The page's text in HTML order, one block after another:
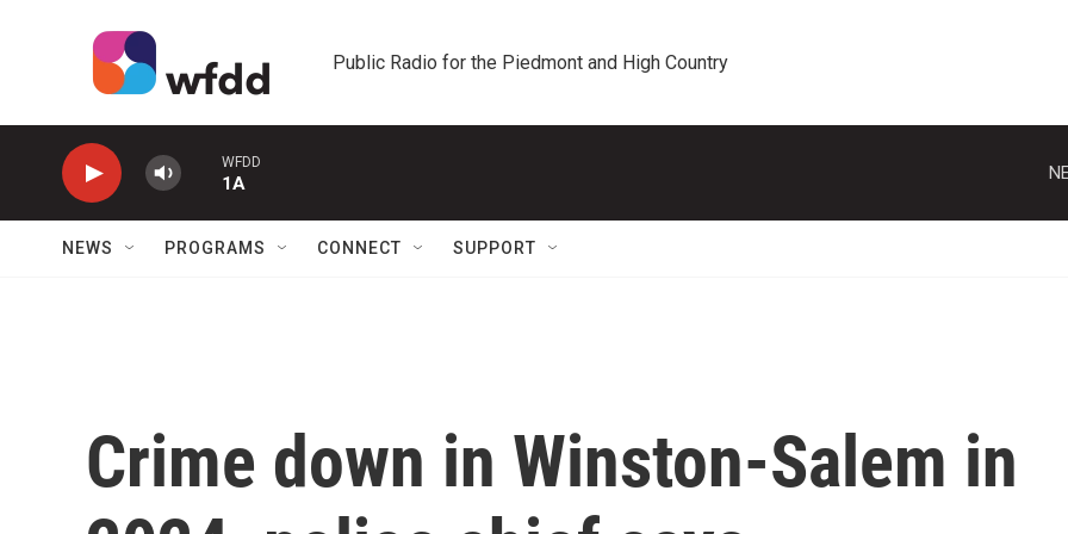
Public Radio for the Piedmont and High Country
WFDD
1A
NEWS PROGRAMS CONNECT SUPPORT
Crime down in Winston-Salem in